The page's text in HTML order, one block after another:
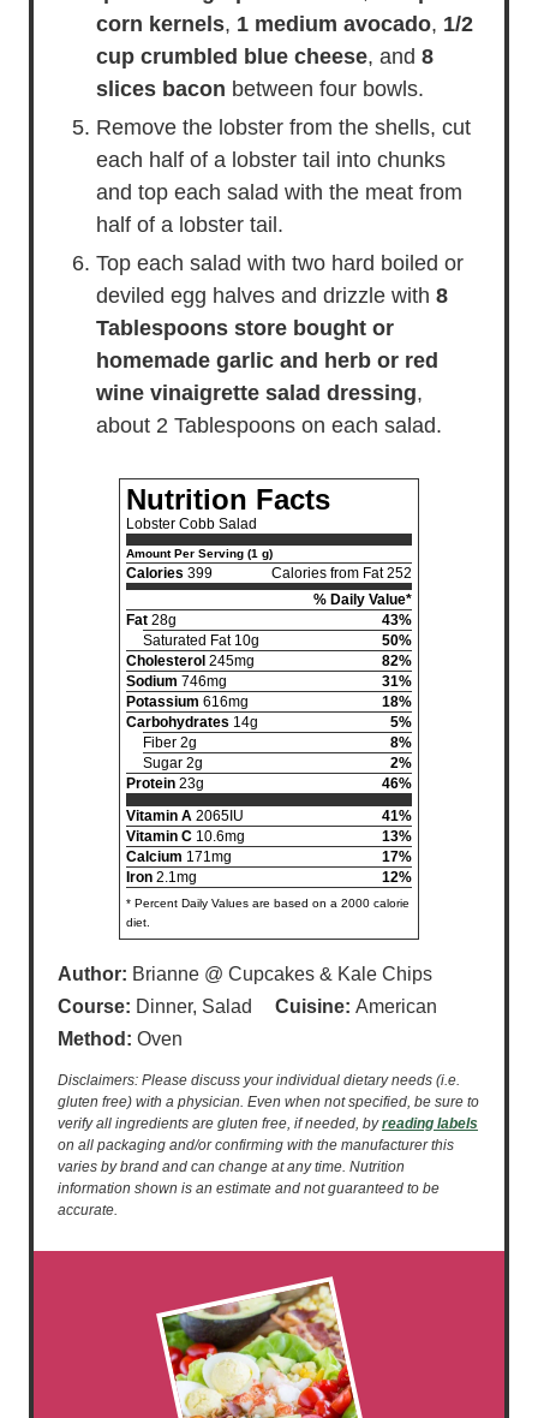
corn kernels, 1 medium avocado, 1/2
cup crumbled blue cheese, and 8
slices bacon between four bowls.
Remove the lobster from the shells, cut
each half of a lobster tail into chunks
and top each salad with the meat from
half of a lobster tail.
Top each salad with two hard boiled or
deviled egg halves and drizzle with 8
Tablespoons store bought or
homemade garlic and herb or red
wine vinaigrette salad dressing,
about 2 Tablespoons on each salad.
Nutrition Facts
Lobster Cobb Salad
Amount Per Serving (1 g)
Calories 399
Calories from Fat 252
% Daily Value*
Fat 28g
43%
Saturated Fat 10g
50%
Cholesterol 245mg
82%
Sodium 746mg
31%
Potassium 616mg
18%
Carbohydrates 14g
5%
Fiber 2g
8%
Sugar 2g
2%
Protein 23g
46%
Vitamin A 2065IU
41%
Vitamin C 10.6mg
13%
Calcium 171mg
17%
Iron 2.1mg 12%
* Percent Daily Values are based on a 2000 calorie
diet.
Author: Brianne @ Cupcakes & Kale Chips
Course: Dinner, Salad Cuisine:American
Method: Oven
Disclaimers: Please discuss your individual dietary needs (i.e.
gluten free) with a physician. Even when not specified, be sure to
verify all ingredients are gluten free, if needed, byreading labels
on all packaging and/or confirming with the manufacturer this
varies by brand and can change at any time. Nutrition
information shown is an estimate and not guaranteed to be
accurate.